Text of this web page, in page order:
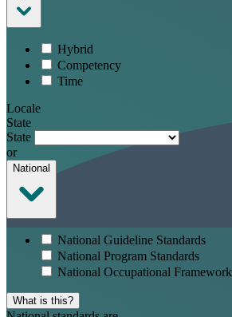
Hybrid
Competency
Time
Locale
State
State
or
National
National Guideline Standards
National Program Standards
National Occupational
What is this?